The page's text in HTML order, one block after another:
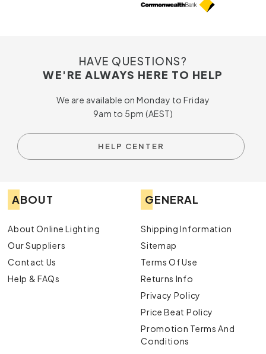
HAVE QUESTIONS?
WE'RE ALWAYS HERE TO HELP
We are available on Monday to Friday
9am to 5pm (AEST)
HELP CENTER
ABOUT
About Online Lighting
Our Suppliers
Contact Us
Help & FAQs
GENERAL
Shipping Information
Sitemap
Terms Of Use
Returns Info
Privacy Policy
Price Beat Policy
Promotion Terms And
Conditions